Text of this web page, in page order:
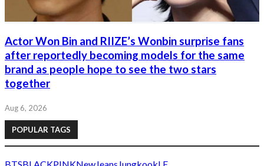
Actor Won Bin and RIIZE’s Wonbin surprise fans
after reportedly becoming models for the same
brand as people hope to see the two stars
together
Aug 6, 2026
POPULAR TAGS
BTSBLACKPINKNewJeans JungkookLE